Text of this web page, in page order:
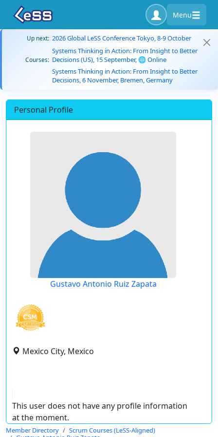
Menu
Up next: 2026 Global LeSS Conference Tokyo, 8-9 October
Courses:
Systems Thinking in Action: From Insight to Better
Decisions (US), 15 September, 🌐 Online
Systems Thinking in Action: From Insight to Better
Decisions, 6 November, Bremen, Germany
Personal Profile
Gustavo Antonio Ruiz Zapata
Mexico City, Mexico
This user does not have any profile information
at the moment.
Member Directory
Scrum Courses (LeSS-Aligned)